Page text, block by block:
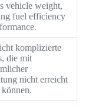
vehicle weight,
fuel efficiency
komplizierte
die mit
nicht erreicht